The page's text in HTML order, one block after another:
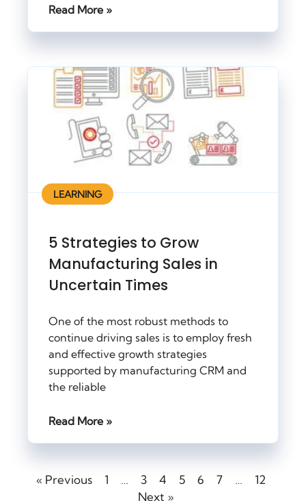
Read More »
LEARNING
5 Strategies to Grow
Manufacturing Sales in
Uncertain Times
One of the most robust methods to
continue driving sales is to employ fresh
and effective growth strategies
supported by manufacturing CRM and
the reliable
Read More »
« Previous 1 … 3 4 5 6 7 …
12
Next »